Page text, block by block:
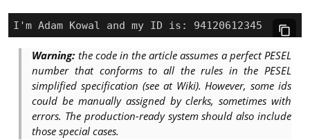
Warning: the code in the article assumes a perfect PESEL
number that conforms to all the rules in the PESEL
simplified specification (see at Wiki). However, some ids
could be manually assigned by clerks, sometimes with
errors. The production-ready system should also include
those special cases.